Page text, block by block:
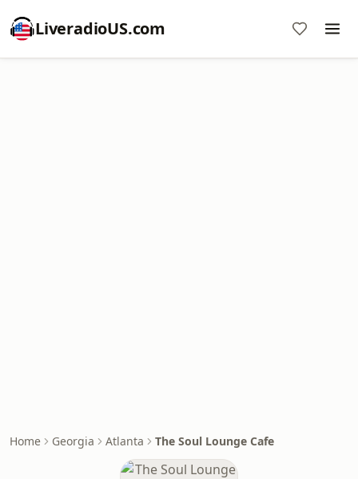
LiveradioUS.com
Home Georgia Atlanta The Soul Lounge Cafe